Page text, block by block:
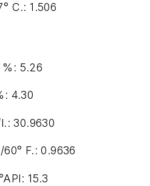
C.: 1.506
%: 5.26
4.30
30.9630
F.: 0.9636
15.3